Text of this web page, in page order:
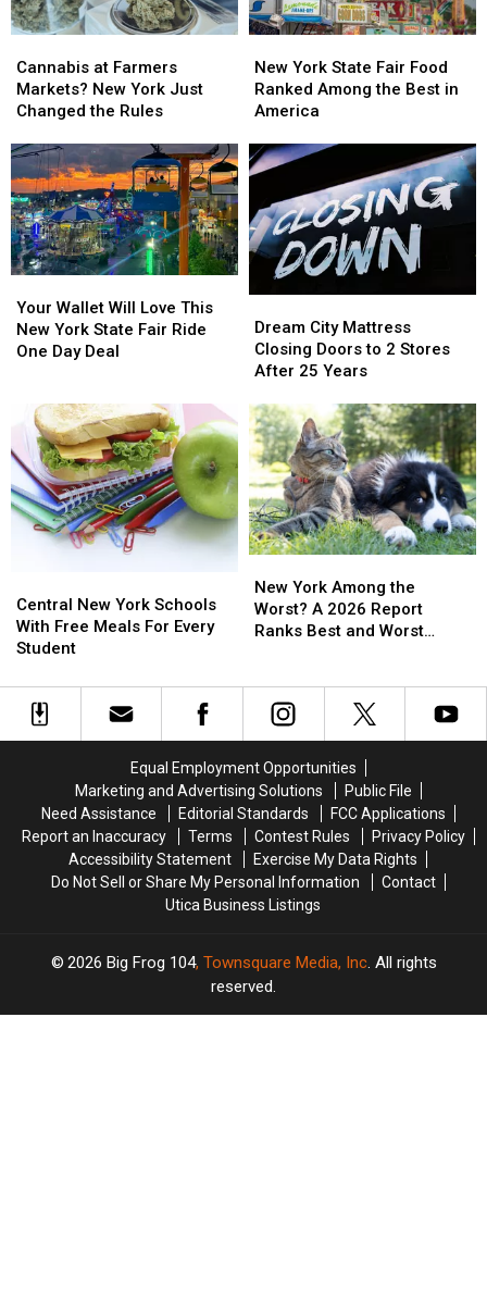
at
Farmers
Markets?
York
Just
Changed
the
Rules
Cannabis at Farmers
Markets? New York Just
Changed the Rules
at
Farmers
Markets?
York
Just
Changed
the
Rules
York
State
Fair
Ranked
Among
Best
in
America
New York State Fair Food
Ranked Among the Best in
America
York
State
Fair
Ranked
Among
Best
in
America
Wallet
Will
Love
York
State
Fair
Ride
One
Day
Your Wallet Will Love This
New York State Fair Ride
One Day Deal
Wallet
Will
Love
York
State
Fair
Ride
One
Day
City
Mattress
Closing
to
2
Stores
After
25
Years
Dream City Mattress
Closing Doors to 2 Stores
After 25 Years
City
Mattress
Closing
to
2
Stores
After
25
Years
New
York
Schools
Free
Meals
Central New York Schools
With Free Meals For Every
Student
New
York
Schools
Free
Meals
York
Among
the
Report
Ranks
Best
and
Worst
Cities
for
Pets
New York Among the
Worst? A 2026 Report
Ranks Best and Worst
York
Among
the
Report
Ranks
Best
and
Worst
Cities
for
Pets
Equal Employment Opportunities
Marketing and Advertising Solutions
Public File
Need Assistance
Editorial Standards
FCC Applications
Report an Inaccuracy
Terms Contest Rules
Privacy Policy
Accessibility Statement
Exercise My Data Rights
Do Not Sell or Share My Personal Information
Contact
Utica Business Listings
2026 Big Frog 104, Townsquare Media, Inc. All rights
reserved.